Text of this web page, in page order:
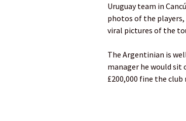
Uruguay team in
photos of the
viral pictures of the
The Argentinian is
manager he would sit
£200,000 fine the club